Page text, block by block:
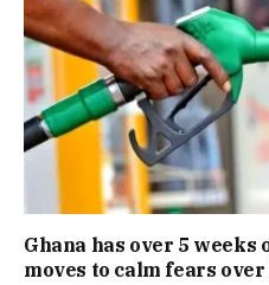
Ghana has over 5 weeks
moves to calm fears